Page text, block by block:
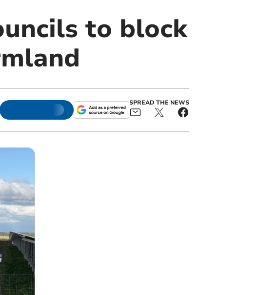
to block
SPREAD THE NEWS